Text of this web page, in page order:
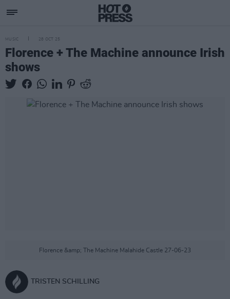
MUSIC 28 OCT 25
Florence + The Machine announce Irish
shows
Florence &amp; The Machine Malahide Castle 27-06-23
TRISTEN SCHILLING